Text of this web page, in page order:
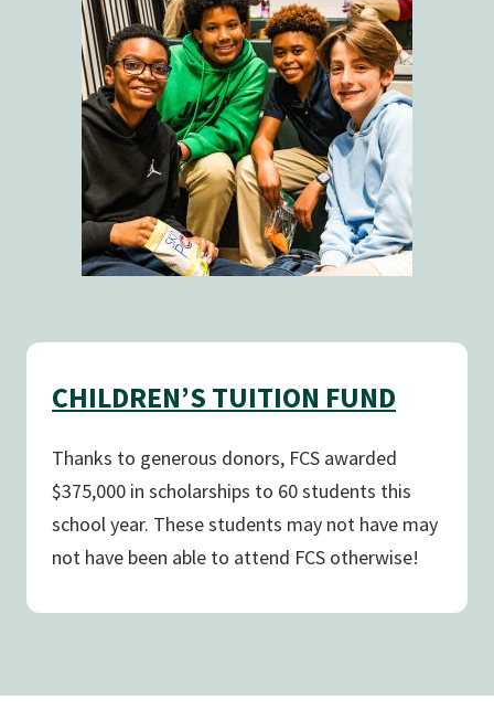
CHILDREN’S TUITION FUND
Thanks to generous donors, FCS awarded
$375,000 in scholarships to 60 students this
school year. These students may not have may
not have been able to attend FCS otherwise!